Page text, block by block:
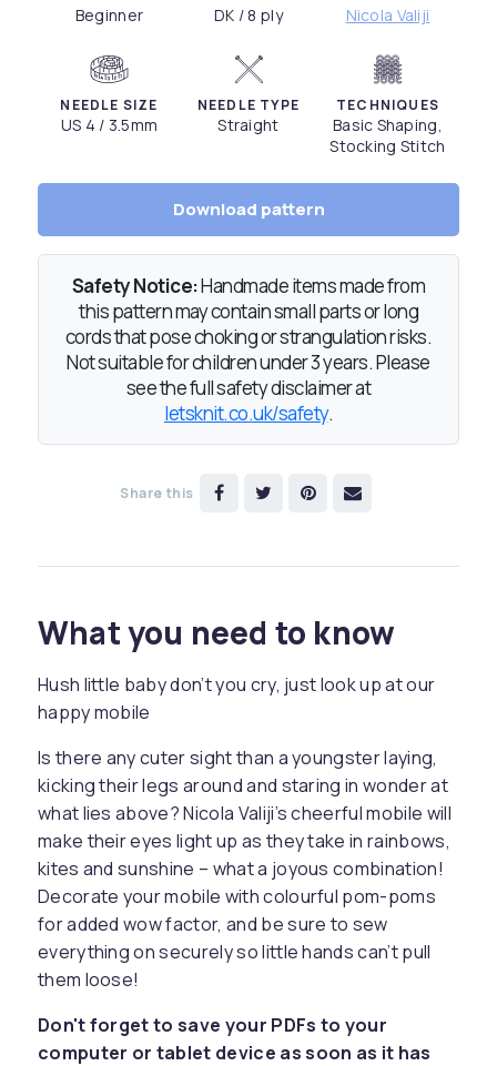
Beginner DK / 8 ply Nicola Valiji
NEEDLE SIZE
US 4 / 3.5mm
NEEDLE TYPE
Straight
TECHNIQUES
Basic Shaping,
Stocking Stitch
Download pattern
Safety Notice:Handmade items made from
this pattern may contain small parts or long
cords that pose choking or strangulation risks.
Not suitable for children under 3 years. Please
see the full safety disclaimer at
letsknit.co.uk/safety.
Share this
What you need to know
Hush little baby don’t you cry, just look up at our
happy mobile
Is there any cuter sight than a youngster laying,
kicking their legs around and staring in wonder at
what lies above? Nicola Valiji’s cheerful mobile will
make their eyes light up as they take in rainbows,
kites and sunshine – what a joyous combination!
Decorate your mobile with colourful pom-poms
for added wow factor, and be sure to sew
everything on securely so little hands can’t pull
them loose!
Don't forget to save your PDFs to your
computer or tablet device as soon as it has